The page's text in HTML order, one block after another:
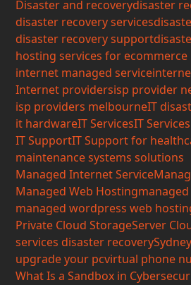
Disaster and recoverydisaster
disaster recovery services
disaster recovery support
hosting services for ecommerce
internet managed service
Internet providersisp provider
isp providers melbourneIT
it hardwareIT ServicesIT
IT SupportIT Support for
maintenance systems solutions
Managed Internet Service
Managed Web Hosting
managed wordpress web
Private Cloud StorageServer
services disaster recovery
upgrade your pcvirtual phone
What Is a Sandbox in